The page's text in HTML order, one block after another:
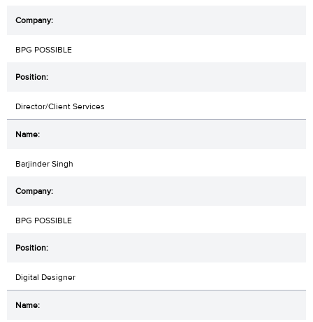
BPG POSSIBLE
Director/Client Services
Barjinder Singh
BPG POSSIBLE
Digital Designer